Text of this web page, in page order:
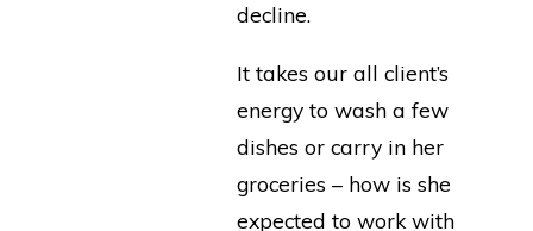
decline.
It takes our all client’s
energy to wash a few
dishes or carry in her
groceries – how is she
expected to work with